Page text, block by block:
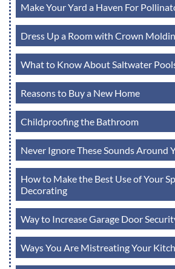
Make Your Yard a Haven For
Dress Up a Room with Crown
What to Know About Saltwater
Reasons to Buy a New Home
Childproofing the Bathroom
Never Ignore These Sounds Around
How to Make the Best Use of Your
Decorating
Way to Increase Garage Door
Ways You Are Mistreating Your